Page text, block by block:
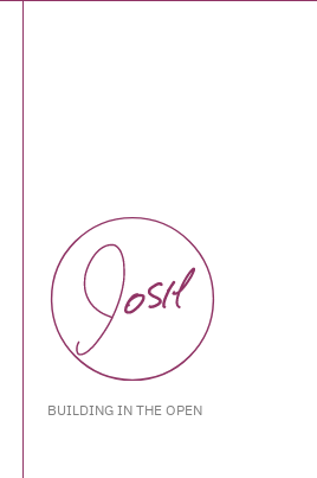
BUILDING IN THE OPEN